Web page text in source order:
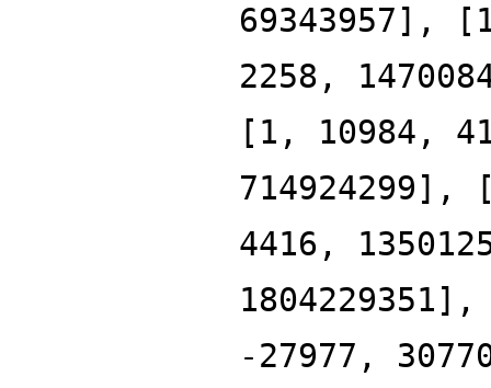
69343957],
2258,
[1, 10984,
4416,
-27977,